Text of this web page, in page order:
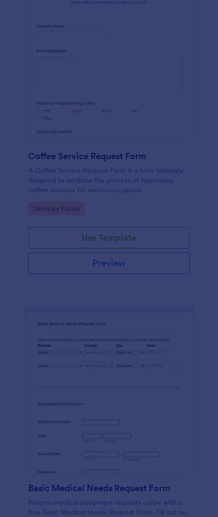
Coffee Service Request Form
A Coffee Service Request Form is a form template
designed to facilitate the process of requesting
coffee services for various occasions.
Go to Category:
Services Forms
Use Template
Preview
Basic Medical Needs Request Form
Process medical equipment requests online with a
free Basic Medical Needs Request Form. Fill out on